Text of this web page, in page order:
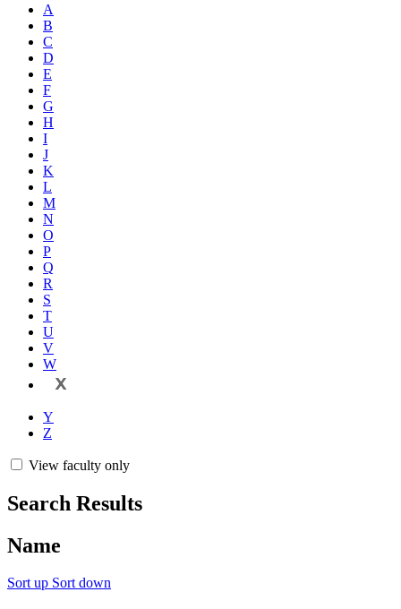
A
B
C
D
E
F
G
H
I
J
K
L
M
N
O
P
Q
R
S
T
U
V
W
X
Y
Z
View faculty only
Search Results
Name
Sort up Sort down